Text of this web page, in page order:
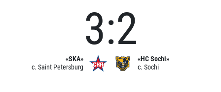
«SKA»
c. Saint Petersburg
3:2
«HC Sochi»
c. Sochi